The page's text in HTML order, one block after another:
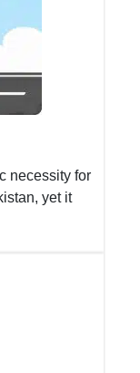
necessity for
yet it